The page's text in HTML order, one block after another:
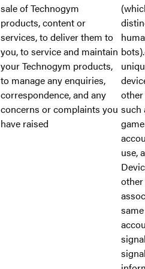
sale of Technogym
products, content or
services, to deliver them to
you, to service and maintain
your Technogym products,
to manage any enquiries,
correspondence, and any
concerns or complaints you
have raised
such
use,